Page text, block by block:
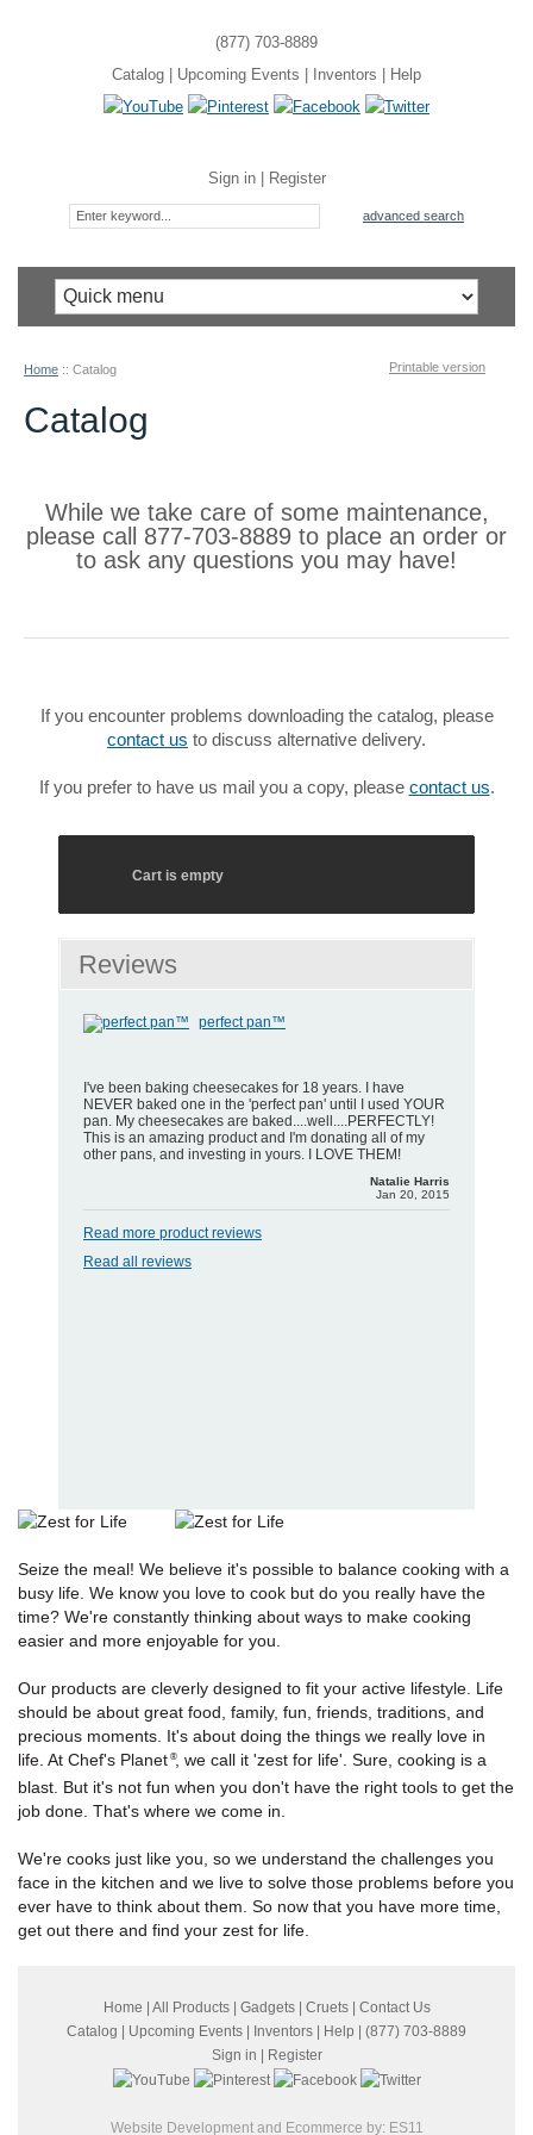
(877) 703-8889
Catalog
Upcoming Events Inventors Help
Sign in| Register
advanced search
Home :: Catalog Printable version
Catalog
While we take care of some maintenance,
please call 877-703-8889 to place an order or
to ask any questions you may have!
If you encounter problems downloading the catalog, please
contact us to discuss alternative delivery.
If you prefer to have us mail you a copy, please contact us.
Cart is empty
Reviews
perfect pan™
I've been baking cheesecakes for 18 years. I have
NEVER baked one in the 'perfect pan' until I used YOUR
pan. My cheesecakes are baked....well....PERFECTLY!
This is an amazing product and I'm donating all of my
other pans, and investing in yours. I LOVE THEM!
Natalie Harris
Jan 20, 2015
Read more product reviews
Read all reviews
Seize the meal! We believe it's possible to balance cooking with a
busy life. We know you love to cook but do you really have the
time? We're constantly thinking about ways to make cooking
easier and more enjoyable for you.
Our products are cleverly designed to fit your active lifestyle. Life
should be about great food, family, fun, friends, traditions, and
precious moments. It's about doing the things we really love in
life. At Chef's Planet ®, we call it 'zest for life'. Sure, cooking is a
blast. But it's not fun when you don't have the right tools to get the
job done. That's where we come in.
We're cooks just like you, so we understand the challenges you
face in the kitchen and we live to solve those problems before you
ever have to think about them. So now that you have more time,
get out there and find your zest for life.
Home All Products| Gadgets| Cruets| Contact Us
Catalog
Upcoming Events Inventors Help | (877) 703-8889
Sign in
Register
Website Development and Ecommerce by: ES11